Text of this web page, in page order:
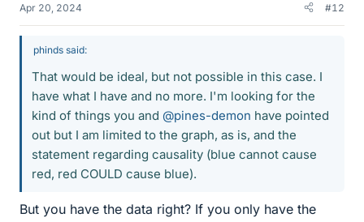
Apr 20, 2024 #12
phinds said:
That would be ideal, but not possible in this case. I
have what I have and no more. I'm looking for the
kind of things you and @pines-demon have pointed
out but I am limited to the graph, as is, and the
statement regarding causality (blue cannot cause
red, red COULD cause blue).
But you have the data right? If you only have the